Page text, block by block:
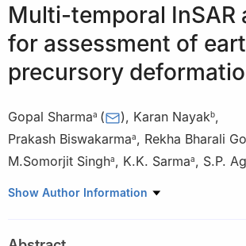
Multi-temporal InSAR
for assessment of
precursory
Gopal Sharmaa ( ), Karan Nayakb,
Prakash Biswakarmaa, Rekha Bharali
M.Somorjit Singha, K.K. Sarmaa, S.P.
a North Eastern Space Applications Centre,
Show Author Information